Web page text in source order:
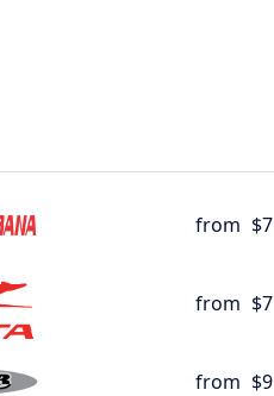
from $7
from $7
from $9